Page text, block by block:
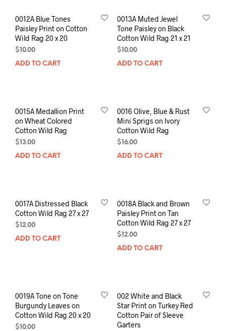
0012A Blue Tones
Paisley Print on Cotton
Wild Rag 20 x 20
$ 10.00
ADD TO CART
0013A Muted Jewel
Tone Paisley on Black
Cotton Wild Rag 21 x 21
$ 10.00
ADD TO CART
0015A Medallion Print
on Wheat Colored
Cotton Wild Rag
$13.00
ADD TO CART
0016 Olive, Blue & Rust
Mini Sprigs on Ivory
Cotton Wild Rag
$16.00
ADD TO CART
0017A Distressed Black
Cotton Wild Rag 27 x 27
$12.00
ADD TO CART
0018A Black and Brown
Paisley Print on Tan
Cotton Wild Rag 27 x 27
$12.00
ADD TO CART
0019A Tone on Tone
Burgundy Leaves on
Cotton Wild Rag 20 x 20
$10.00
002 White and Black
Star Print on Turkey Red
Cotton Pair of Sleeve
Garters